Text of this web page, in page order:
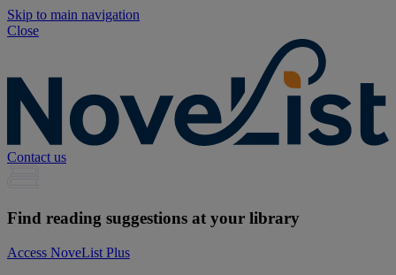
Skip to main navigation
Close
Contact us
Find reading suggestions at your library
Access NoveList Plus